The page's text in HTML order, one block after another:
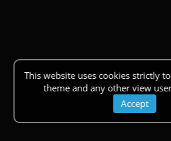
This website uses cookies strictly
theme and any other view
Accept